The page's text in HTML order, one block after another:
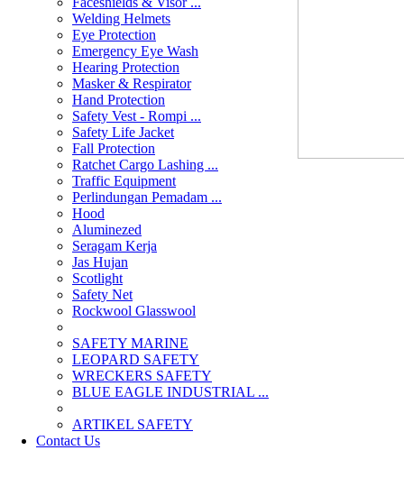
Welding Helmets
Eye Protection
Emergency Eye Wash
Hearing Protection
Masker & Respirator
Hand Protection
Safety Vest - Rompi ...
Safety Life Jacket
Fall Protection
Ratchet Cargo Lashing ...
Traffic Equipment
Perlindungan Pemadam ...
Hood
Aluminezed
Seragam Kerja
Jas Hujan
Scotlight
Safety Net
Rockwool Glasswool
SAFETY MARINE
LEOPARD SAFETY
WRECKERS SAFETY
BLUE EAGLE INDUSTRIAL ...
­ARTIKEL SAFETY
Contact Us